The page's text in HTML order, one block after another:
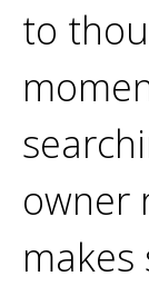
to
owner